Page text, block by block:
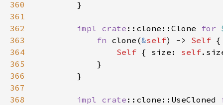
360
361
362
impl crate ::clone::Clone for
363
fn clone(&self) -> Self
364
Self { size: self
365
366
367
368
impl crate ::clone::UseCloned